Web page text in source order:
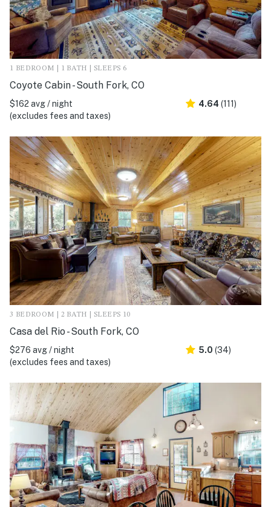
1 BEDROOM | 1 BATH | SLEEPS 6
Coyote Cabin - South Fork, CO
$162 avg / night
(excludes fees and taxes)
4.64 (111)
3 BEDROOM | 2 BATH | SLEEPS 10
Casa del Rio - South Fork, CO
$276 avg / night
(excludes fees and taxes)
5.0 (34)